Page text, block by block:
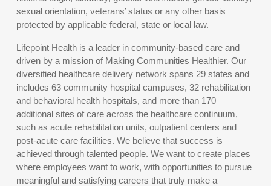
sexual orientation, veterans’ status or any other basis
protected by applicable federal, state or local law.
Lifepoint Health is a leader in community-based care and
driven by a mission of Making Communities Healthier. Our
diversified healthcare delivery network spans 29 states and
includes 63 community hospital campuses, 32 rehabilitation
and behavioral health hospitals, and more than 170
additional sites of care across the healthcare continuum,
such as acute rehabilitation units, outpatient centers and
post-acute care facilities. We believe that success is
achieved through talented people. We want to create places
where employees want to work, with opportunities to pursue
meaningful and satisfying careers that truly make a